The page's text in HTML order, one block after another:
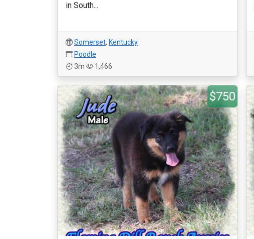
in South...
Somerset, Kentucky
Poodle
3m
1,466
$750